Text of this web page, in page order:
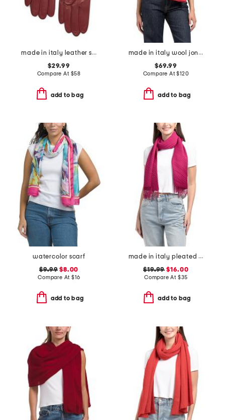
made in italy leather short gloves with silk lining
$29.99
Compare At $58
add to bag
made in italy wool joni scarf
$69.99
Compare At$120
add to bag
watercolor scarf
$9.99 $8.00
Compare At $16
add to bag
made in italy pleated scarf
$19.99 $16.00
Compare At $35
add to bag